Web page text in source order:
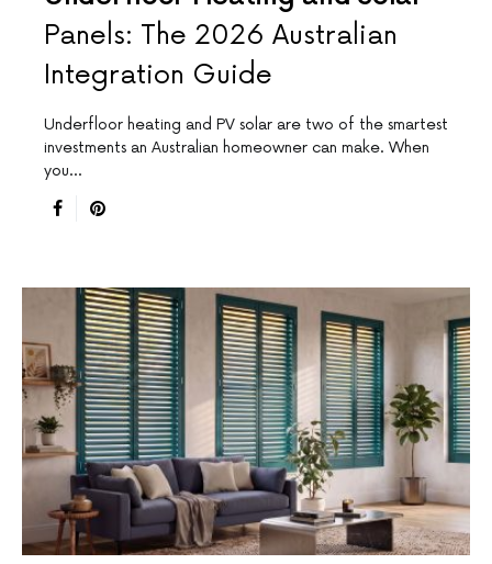
Panels: The 2026 Australian
Integration Guide
Underfloor heating and PV solar are two of the smartest
investments an Australian homeowner can make. When
you…